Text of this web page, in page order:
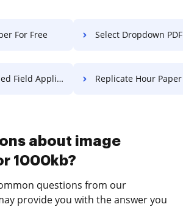
For Free Select Dropdown PDF
Application For Free Replicate Hour Paper
about image
1000kb?
questions from our
provide you with the answer you